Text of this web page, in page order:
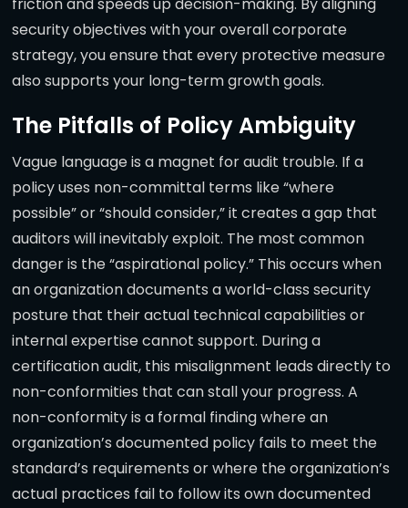
friction and speeds up decision-making. By aligning
security objectives with your overall corporate
strategy, you ensure that every protective measure
also supports your long-term growth goals.
The Pitfalls of Policy Ambiguity
Vague language is a magnet for audit trouble. If a
policy uses non-committal terms like “where
possible” or “should consider,” it creates a gap that
auditors will inevitably exploit. The most common
danger is the “aspirational policy.” This occurs when
an organization documents a world-class security
posture that their actual technical capabilities or
internal expertise cannot support. During a
certification audit, this misalignment leads directly to
non-conformities that can stall your progress. A
non-conformity is a formal finding where an
organization’s documented policy fails to meet the
standard’s requirements or where the organization’s
actual practices fail to follow its own documented